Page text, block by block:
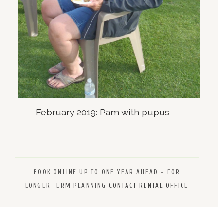
February 2019: Pam with pupus
BOOK ONLINE UP TO ONE YEAR AHEAD – FOR
LONGER TERM PLANNING CONTACT RENTAL OFFICE